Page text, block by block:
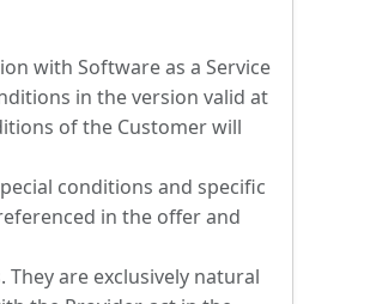
with Software as a Service
in the version valid at
of the Customer will
conditions and specific
in the offer and
are exclusively natural